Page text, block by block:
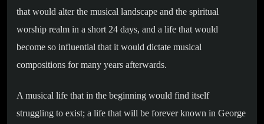
that would alter the musical landscape and the spiritual
worship realm in a short 24 days, and a life that would
become so influential that it would dictate musical
compositions for many years afterwards.
A musical life that in the beginning would find itself
struggling to exist; a life that will be forever known in George